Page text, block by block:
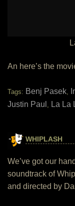
An here’s the
Tags: Benj Pasek,
Justin Paul , La La
WHIPLASH
We’ve got our
soundtrack of
and directed by